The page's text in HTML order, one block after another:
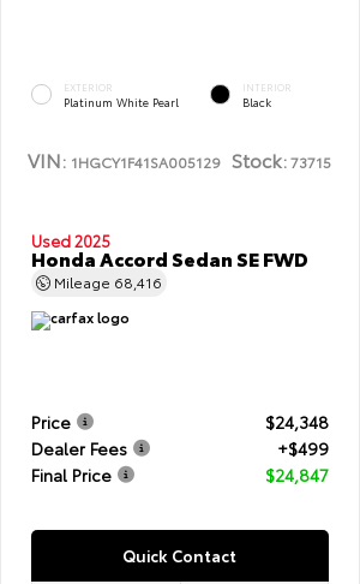
EXTERIOR
Platinum White Pearl
INTERIOR
Black
VIN: 1HGCY1F41SA005129 Stock:73715
Used 2025
Honda Accord Sedan SE FWD
Mileage 68,416
Price
$24,348
Dealer Fees
+$499
Final Price
$24,847
Quick Contact